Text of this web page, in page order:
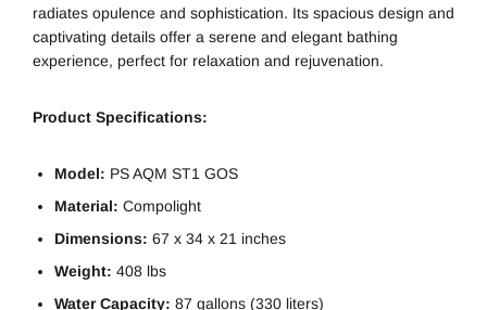
radiates opulence and sophistication. Its spacious design and
captivating details offer a serene and elegant bathing
experience, perfect for relaxation and rejuvenation.
Product Specifications:
Model: PS AQM ST1 GOS
Material: Compolight
Dimensions: 67 x 34 x 21 inches
Weight: 408 lbs
Water Capacity: 87 gallons (330 liters)